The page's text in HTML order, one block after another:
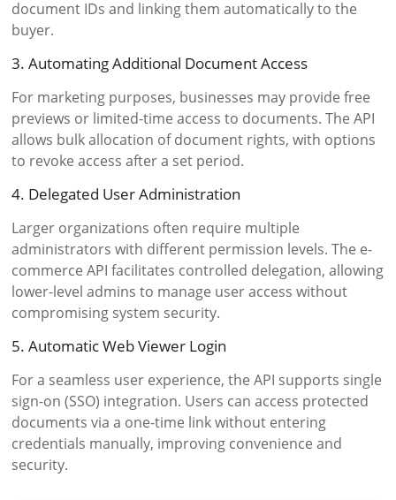
document IDs and linking them automatically to the
buyer.
3. Automating Additional Document Access
For marketing purposes, businesses may provide free
previews or limited-time access to documents. The API
allows bulk allocation of document rights, with options
to revoke access after a set period.
4. Delegated User Administration
Larger organizations often require multiple
administrators with different permission levels. The e-
commerce API facilitates controlled delegation, allowing
lower-level admins to manage user access without
compromising system security.
5. Automatic Web Viewer Login
For a seamless user experience, the API supports single
sign-on (SSO) integration. Users can access protected
documents via a one-time link without entering
credentials manually, improving convenience and
security.